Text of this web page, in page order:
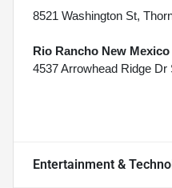
8521 Washington St,
Rio Rancho New Mexico
4537 Arrowhead Ridge
Entertainment &